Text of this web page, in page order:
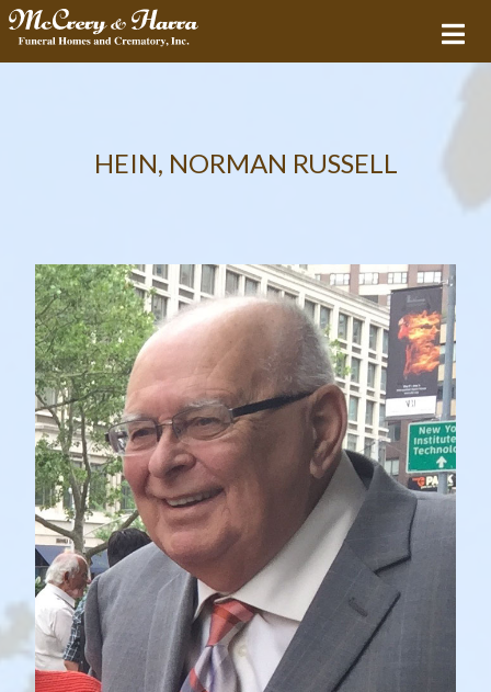
HEIN, NORMAN RUSSELL